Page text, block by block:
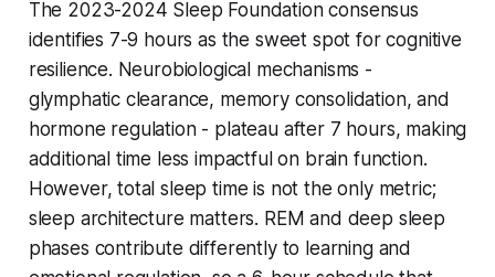
The 2023-2024 Sleep Foundation consensus
identifies 7-9 hours as the sweet spot for cognitive
resilience. Neurobiological mechanisms -
glymphatic clearance, memory consolidation, and
hormone regulation - plateau after 7 hours, making
additional time less impactful on brain function.
However, total sleep time is not the only metric;
sleep architecture matters. REM and deep sleep
phases contribute differently to learning and